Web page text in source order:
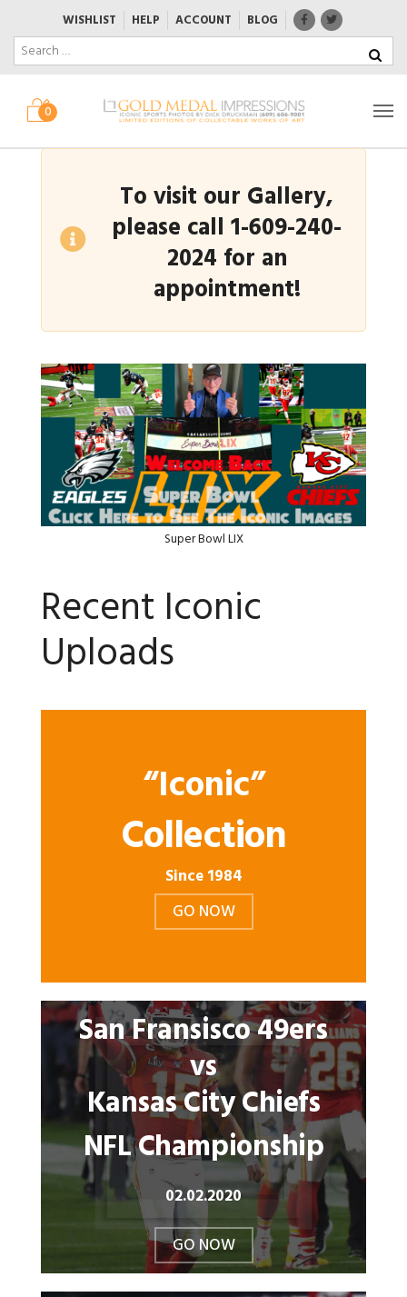
WISHLIST HELP ACCOUNT BLOG
0
To visit our Gallery,
please call 1-609-240-
2024 for an
appointment!
Super Bowl LIX
Recent Iconic
Uploads
“Iconic”
Collection
Since 1984
GO NOW
San Fransisco 49ers
vs
Kansas City Chiefs
NFL Championship
02.02.2020
GO NOW